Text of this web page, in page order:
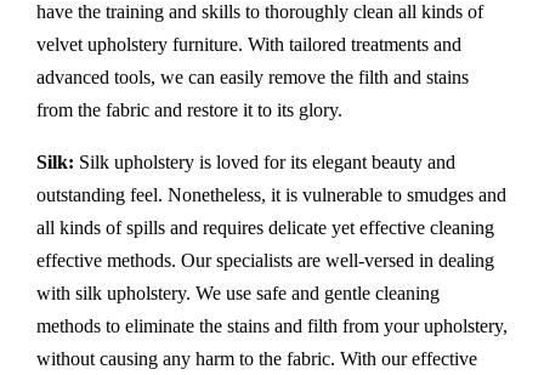
have the training and skills to thoroughly clean all kinds of
velvet upholstery furniture. With tailored treatments and
advanced tools, we can easily remove the filth and stains
from the fabric and restore it to its glory.
Silk: Silk upholstery is loved for its elegant beauty and
outstanding feel. Nonetheless, it is vulnerable to smudges and
all kinds of spills and requires delicate yet effective cleaning
effective methods. Our specialists are well-versed in dealing
with silk upholstery. We use safe and gentle cleaning
methods to eliminate the stains and filth from your upholstery,
without causing any harm to the fabric. With our effective